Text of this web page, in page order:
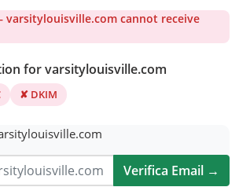
cannot receive
for varsitylouisville.com
✘ DKIM
Verifica Email →